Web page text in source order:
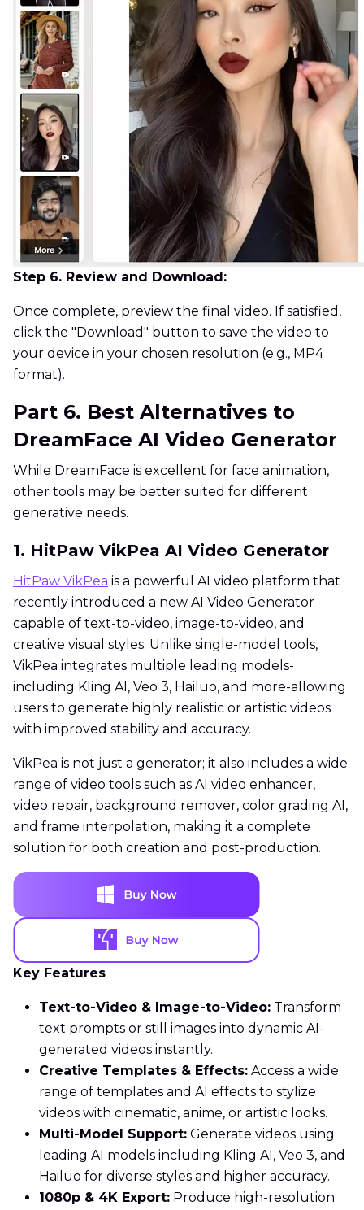
Step 6. Review and Download:
Once complete, preview the final video. If satisfied,
click the "Download" button to save the video to
your device in your chosen resolution (e.g., MP4
format).
Part 6. Best Alternatives to
DreamFace AI Video Generator
While DreamFace is excellent for face animation,
other tools may be better suited for different
generative needs.
1. HitPaw VikPea AI Video Generator
HitPaw VikPea is a powerful AI video platform that
recently introduced a new AI Video Generator
capable of text-to-video, image-to-video, and
creative visual styles. Unlike single-model tools,
VikPea integrates multiple leading models-
including Kling AI, Veo 3, Hailuo, and more-allowing
users to generate highly realistic or artistic videos
with improved stability and accuracy.
VikPea is not just a generator; it also includes a wide
range of video tools such as AI video enhancer,
video repair, background remover, color grading AI,
and frame interpolation, making it a complete
solution for both creation and post-production.
Key Features
Text-to-Video & Image-to-Video: Transform
text prompts or still images into dynamic AI-
generated videos instantly.
Creative Templates & Effects: Access a wide
range of templates and AI effects to stylize
videos with cinematic, anime, or artistic looks.
Multi-Model Support: Generate videos using
leading AI models including Kling AI, Veo 3, and
Hailuo for diverse styles and higher accuracy.
1080p & 4K Export: Produce high-resolution